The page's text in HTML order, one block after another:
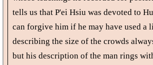
tells us that P'ei Hsiu was devoted to
can forgive him if he may have used a
describing the size of the crowds
but his description of the man rings